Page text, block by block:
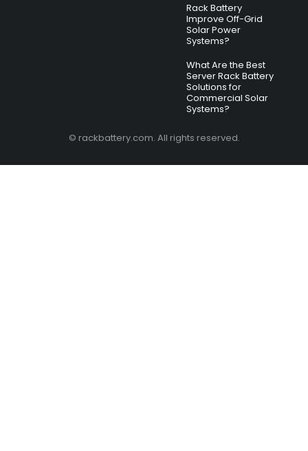
Rack Battery
Improve Off-Grid
Solar Power
Systems?
What Are the Best
Server Rack Battery
Solutions for
Commercial Solar
Systems?
© rackbattery.com. All rights reserved.